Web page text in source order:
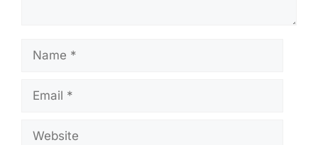
Name
Email
Website